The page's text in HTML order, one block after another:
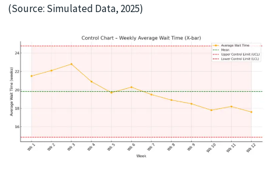
(Source: Simulated Data, 2025)